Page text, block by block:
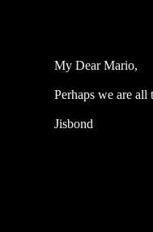
My Dear Mario,
Perhaps we are all
Jisbond